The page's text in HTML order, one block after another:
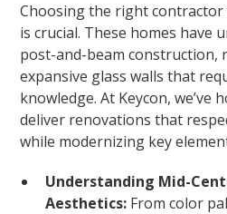
Choosing the right contractor
is crucial. These homes have
post-and-beam construction,
expansive glass walls that
knowledge. At Keycon, we’ve
deliver renovations that
while modernizing key
Understanding Mid-
Aesthetics: From color